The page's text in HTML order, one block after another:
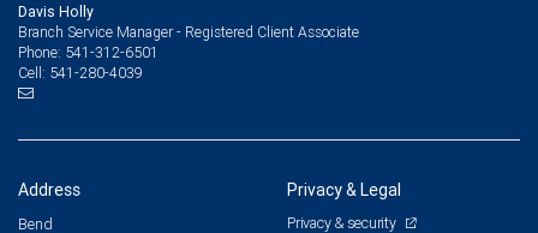
Davis Holly
Branch Service Manager - Registered Client Associate
Phone: 541-312-6501
Cell: 541-280-4039
Address
Bend
Privacy & Legal
Privacy & security